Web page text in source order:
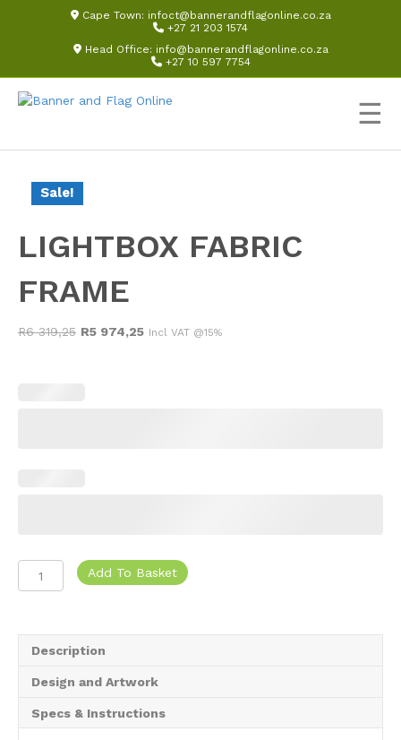
Cape Town: infoct@bannerandflagonline.co.za
+27 21 203 1574
Head Office: info@bannerandflagonline.co.za
+27 10 597 7754
☰
Sale!
LIGHTBOX FABRIC
FRAME
R6 319,25 Original
R5 974,25Current
Incl VAT @15%
Fabric
Add To Basket
Description
Design and Artwork
Specs & Instructions